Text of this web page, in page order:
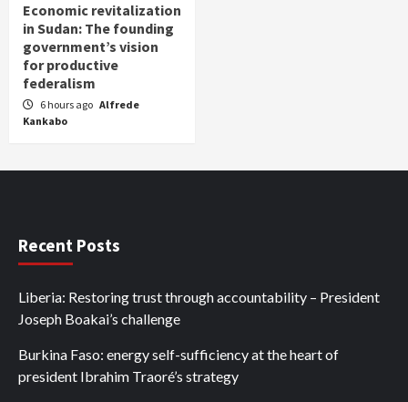
Economic revitalization
in Sudan: The founding
government’s vision
for productive
federalism
6 hours ago Alfrede
Kankabo
Recent Posts
Liberia: Restoring trust through accountability – President
Joseph Boakai’s challenge
Burkina Faso: energy self-sufficiency at the heart of
president Ibrahim Traoré’s strategy